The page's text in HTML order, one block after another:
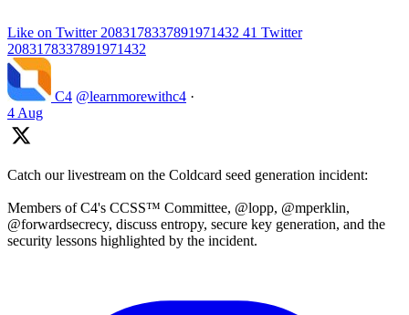
Like on Twitter 2083178337891971432 41 Twitter
2083178337891971432
C4 @learnmorewithc4 ·
4 Aug
Catch our livestream on the Coldcard seed generation incident:
Members of C4's CCSS™ Committee, @lopp, @mperklin,
@forwardsecrecy, discuss entropy, secure key generation, and the
security lessons highlighted by the incident.